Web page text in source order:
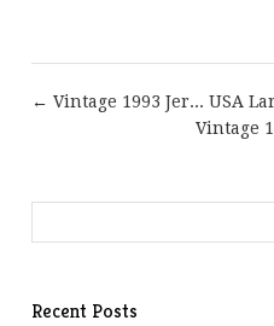
← Vintage 1993 Jer... USA
Vintage
Recent Posts